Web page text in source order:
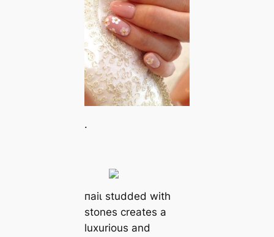
.
паіɩ studded with
stones creates a
luxurious and